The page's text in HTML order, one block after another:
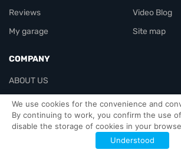
We use cookies for the convenience and
By continuing to work, you confirm the use
disable the storage of cookies in your
Understood
Reviews
My garage
Video Blog
Site map
COMPANY
ABOUT US
Contacts
Officials-header